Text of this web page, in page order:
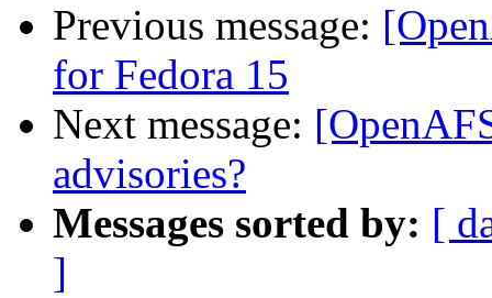
Previous message:
for Fedora 15
Next message:
advisories?
Messages sorted by: [
]